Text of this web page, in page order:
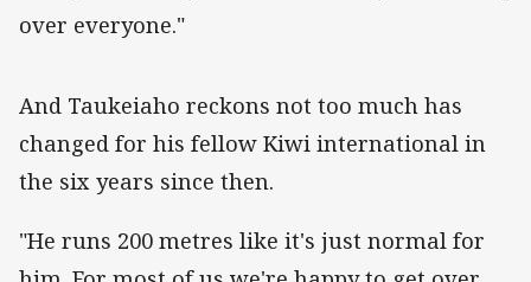
over everyone."
‌And Taukeiaho reckons not too much has
changed for his fellow Kiwi international in
the six years since then.
"He runs 200 metres like it's just normal for